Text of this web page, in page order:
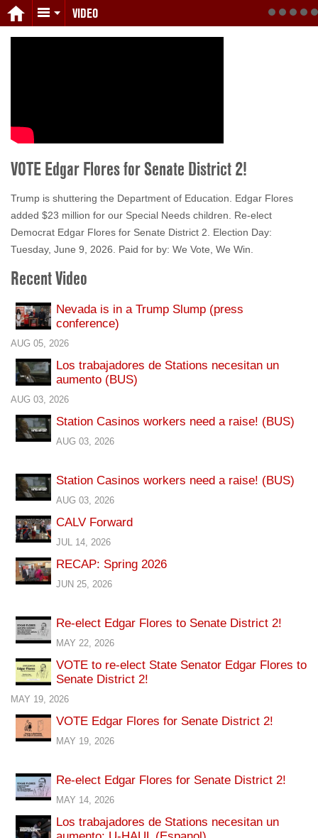
VIDEO
VOTE Edgar Flores for Senate District 2!
Trump is shuttering the Department of Education. Edgar Flores
added $23 million for our Special Needs children. Re-elect
Democrat Edgar Flores for Senate District 2. Election Day:
Tuesday, June 9, 2026. Paid for by: We Vote, We Win.
Recent Video
Nevada is in a Trump Slump (press
conference)
AUG 05, 2026
Los trabajadores de Stations necesitan un
aumento (BUS)
AUG 03, 2026
Station Casinos workers need a raise! (BUS)
AUG 03, 2026
Station Casinos workers need a raise! (BUS)
AUG 03, 2026
CALV Forward
JUL 14, 2026
RECAP: Spring 2026
JUN 25, 2026
Re-elect Edgar Flores to Senate District 2!
MAY 22, 2026
VOTE to re-elect State Senator Edgar Flores to
Senate District 2!
MAY 19, 2026
VOTE Edgar Flores for Senate District 2!
MAY 19, 2026
Re-elect Edgar Flores for Senate District 2!
MAY 14, 2026
Los trabajadores de Stations necesitan un